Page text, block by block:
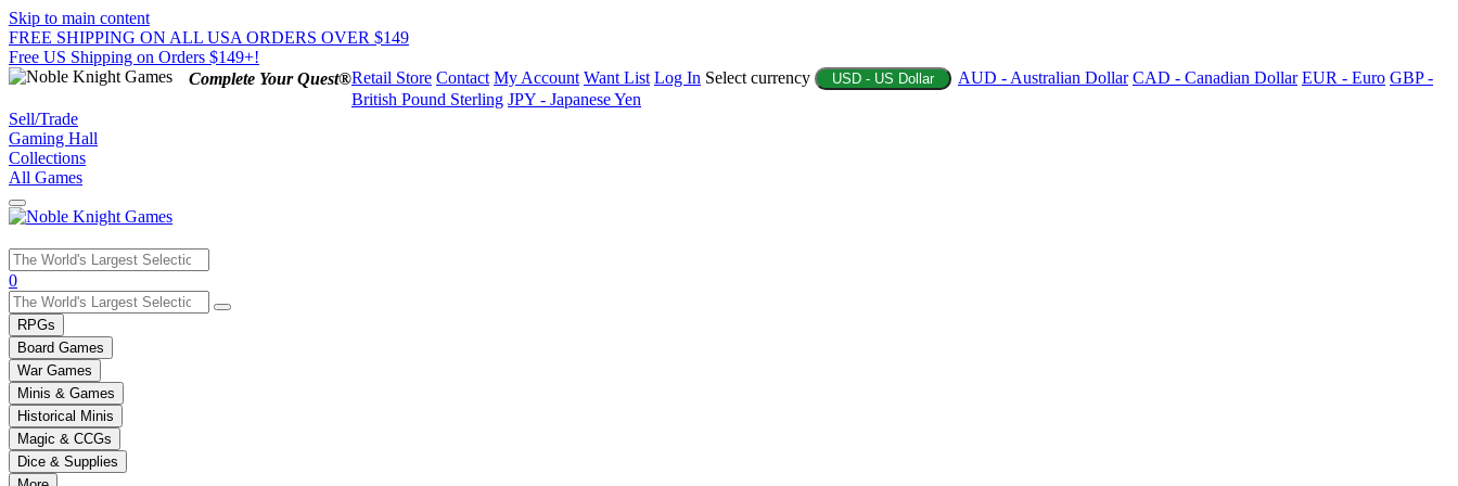
Skip to main content
FREE SHIPPING ON ALL USA ORDERS OVER $149
Free US Shipping on Orders $149+!
Complete Your Quest®Retail Store Contact My Account Want List Log In Select currency USD - US Dollar AUD - Australian Dollar CAD - Canadian Dollar EUR - Euro GBP -
British Pound Sterling JPY - Japanese Yen
Sell/Trade
Gaming Hall
Collections
All Games
Use
the
up
and
down
arrows
to
select
a
result.
Press
0
RPGs
Board Games
War Games
Minis & Games
Historical Minis
Magic & CCGs
Dice & Supplies